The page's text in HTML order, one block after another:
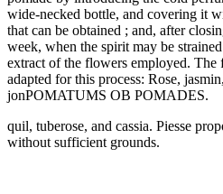
wide-necked bottle, and covering it
that can be obtained ; and, after
week, when the spirit may be
extract of the flowers employed.
adapted for this process: Rose,
jonPOMATUMS OB POMADES.
quil, tuberose, and cassia. Piesse
without sufficient grounds.